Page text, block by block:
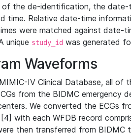
of the de-identification, the
time. Relative date-time
were matched against date-
unique study_id was generated
Waveforms
IV Clinical Database, all of
from the BIDMC emergency
We converted the ECGs
with each WFDB record
then transferred from BIDMC